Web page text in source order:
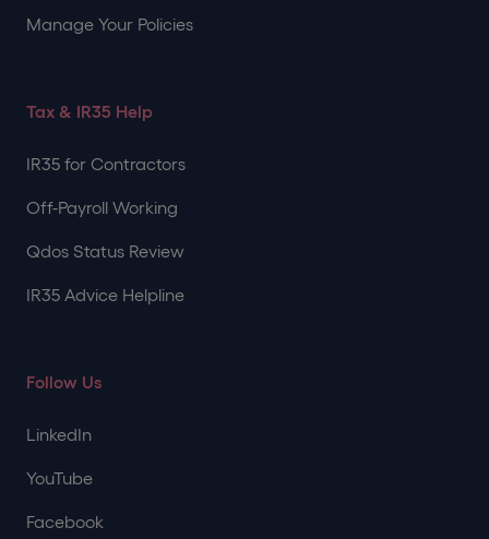
Manage Your Policies
Tax & IR35 Help
IR35 for Contractors
Off-Payroll Working
Qdos Status Review
IR35 Advice Helpline
Follow Us
LinkedIn
YouTube
Facebook